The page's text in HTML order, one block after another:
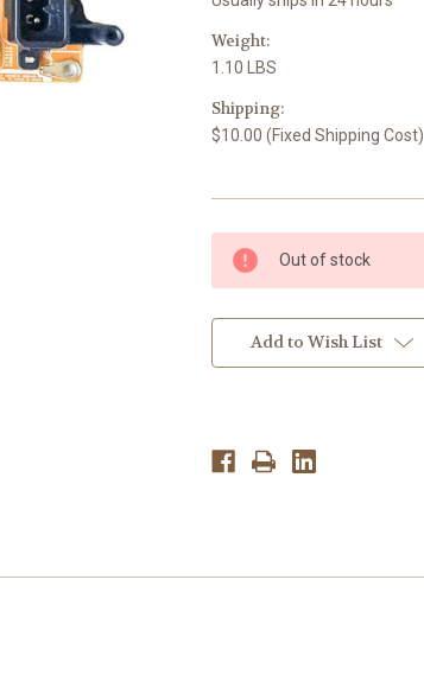
Weight:
1.10 LBS
Shipping:
$10.00 (Fixed Shipping Cost)
Current
Stock:
Out of stock
Add to Wish List